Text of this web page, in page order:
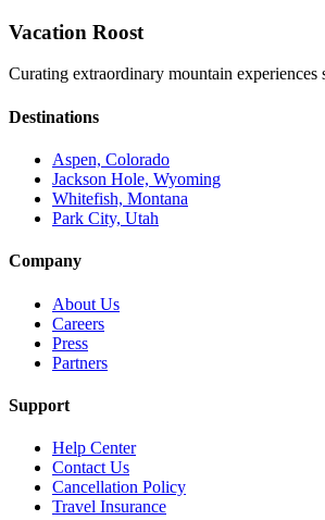
Vacation Roost
Curating extraordinary mountain
Destinations
Aspen, Colorado
Jackson Hole, Wyoming
Whitefish, Montana
Park City, Utah
Company
About Us
Careers
Press
Partners
Support
Help Center
Contact Us
Cancellation Policy
Travel Insurance